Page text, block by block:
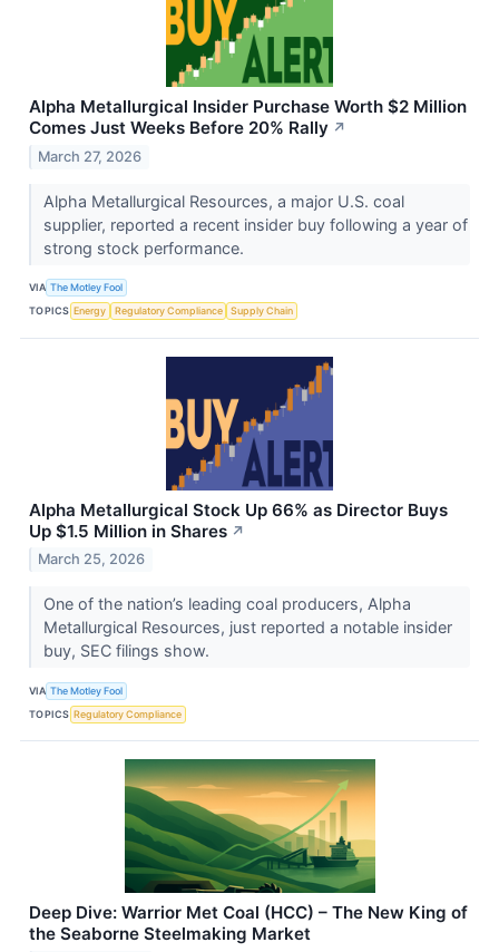
Alpha Metallurgical Insider Purchase Worth $2 Million
Comes Just Weeks Before 20% Rally ↗
March 27, 2026
Alpha Metallurgical Resources, a major U.S. coal
supplier, reported a recent insider buy following a year of
strong stock performance.
VIA The Motley Fool
TOPICS Energy Regulatory Compliance Supply Chain
Alpha Metallurgical Stock Up 66% as Director Buys
Up $1.5 Million in Shares ↗
March 25, 2026
One of the nation’s leading coal producers, Alpha
Metallurgical Resources, just reported a notable insider
buy, SEC filings show.
VIA The Motley Fool
TOPICS Regulatory Compliance
Deep Dive: Warrior Met Coal (HCC) – The New King of
the Seaborne Steelmaking Market